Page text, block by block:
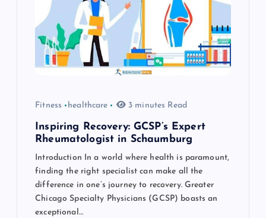
Fitness healthcare 3 minutes Read
Inspiring Recovery: GCSP’s Expert
Rheumatologist in Schaumburg
Introduction In a world where health is paramount,
finding the right specialist can make all the
difference in one’s journey to recovery. Greater
Chicago Specialty Physicians (GCSP) boasts an
exceptional…